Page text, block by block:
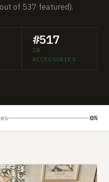
of 537 featured).
#517
IN
ACCESSORIES
0%